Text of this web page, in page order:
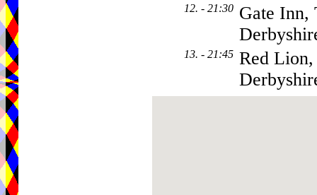
12. - 21:30 Gate Inn,
13. - 21:45 Red